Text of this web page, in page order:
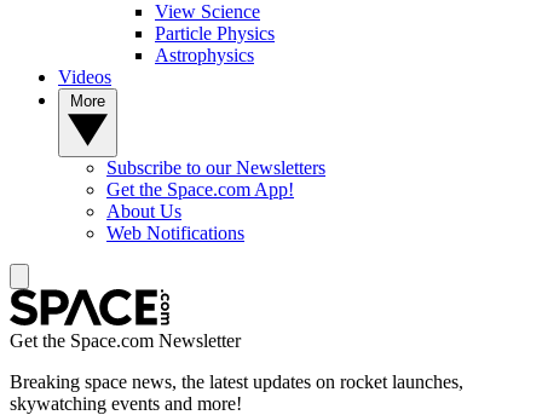
View Science
Particle Physics
Astrophysics
Videos
Subscribe to our Newsletters
Get the Space.com App!
About Us
Web Notifications
Get the Space.com Newsletter
Breaking space news, the latest updates on rocket launches,
skywatching events and more!